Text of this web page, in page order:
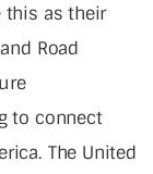
this as their
Road
to connect
The United